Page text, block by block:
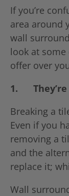
If you’re
area around
wall
look at
offer over
1.
Breaking a
Even if you
removing a
and the
replace it;
Wall